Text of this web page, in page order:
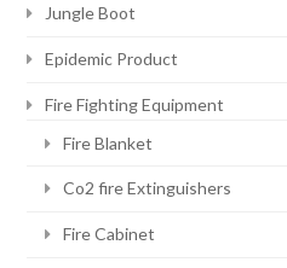
Jungle Boot
Epidemic Product
Fire Fighting Equipment
Fire Blanket
Co2 fire Extinguishers
Fire Cabinet